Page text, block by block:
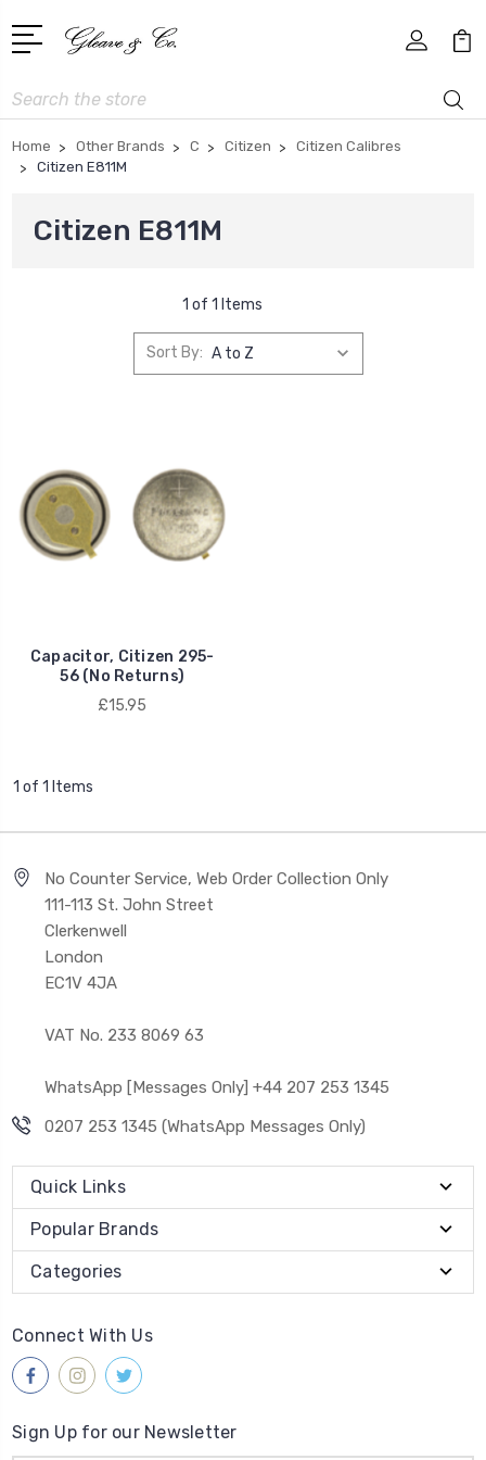
Search
Home Other Brands C Citizen
Citizen Calibres
Citizen E811M
Citizen E811M
1 of 1 Items
Sort By:
Capacitor, Citizen 295-
56 (No Returns)
£15.95
1 of 1 Items
No Counter Service, Web Order Collection Only
111-113 St. John Street
Clerkenwell
London
EC1V 4JA
VAT No. 233 8069 63
WhatsApp [Messages Only] +44 207 253 1345
0207 253 1345 (WhatsApp Messages Only)
Quick Links
Popular Brands
Categories
Connect With Us
Sign Up for our Newsletter